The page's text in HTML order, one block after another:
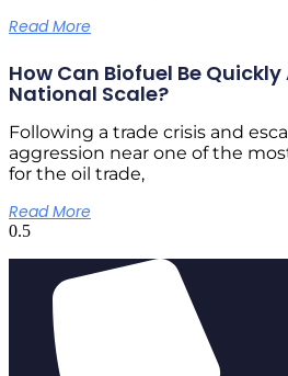
Read More
How Can Biofuel Be
National Scale?
Following a trade crisis and
aggression near one of the
for the oil trade,
Read More